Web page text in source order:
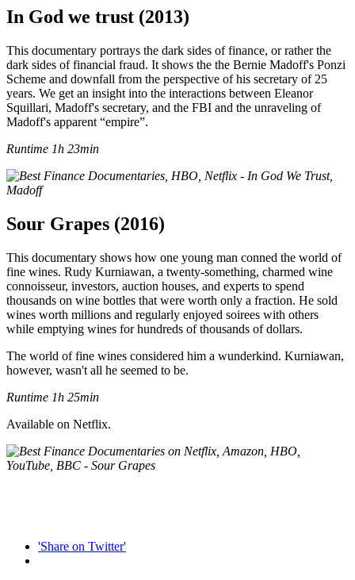
In God we trust (2013)
This documentary portrays the dark sides of finance, or rather the
dark sides of financial fraud. It shows the the Bernie Madoff's Ponzi
Scheme and downfall from the perspective of his secretary of 25
years. We get an insight into the interactions between Eleanor
Squillari, Madoff's secretary, and the FBI and the unraveling of
Madoff's apparent “empire”.
Runtime 1h 23min
Sour Grapes (2016)
This documentary shows how one young man conned the world of
fine wines. Rudy Kurniawan, a twenty-something, charmed wine
connoisseur, investors, auction houses, and experts to spend
thousands on wine bottles that were worth only a fraction. He sold
wines worth millions and regularly enjoyed soirees with others
while emptying wines for hundreds of thousands of dollars.
The world of fine wines considered him a wunderkind. Kurniawan,
however, wasn't all he seemed to be.
Runtime 1h 25min
Available on Netflix.
'Share on Twitter'